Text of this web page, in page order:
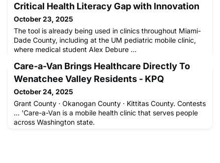
Critical Health Literacy Gap with Innovation
October 23, 2025
The tool is already being used in clinics throughout Miami-
Dade County, including at the UM pediatric mobile clinic,
where medical student Alex Debure ...
Care-a-Van Brings Healthcare Directly To
Wenatchee Valley Residents - KPQ
October 24, 2025
Grant County · Okanogan County · Kittitas County. Contests
... 'Care-a-Van is a mobile health clinic that serves people
across Washington state.